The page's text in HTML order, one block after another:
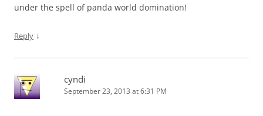
under the spell of panda world domination!
Reply ↓
cyndi
September 23, 2013 at 6:31 PM